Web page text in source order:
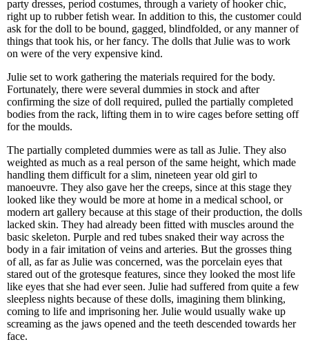
party dresses, period costumes, through a variety of hooker chic,
right up to rubber fetish wear. In addition to this, the customer could
ask for the doll to be bound, gagged, blindfolded, or any manner of
things that took his, or her fancy. The dolls that Julie was to work
on were of the very expensive kind.
Julie set to work gathering the materials required for the body.
Fortunately, there were several dummies in stock and after
confirming the size of doll required, pulled the partially completed
bodies from the rack, lifting them in to wire cages before setting off
for the moulds.
The partially completed dummies were as tall as Julie. They also
weighted as much as a real person of the same height, which made
handling them difficult for a slim, nineteen year old girl to
manoeuvre. They also gave her the creeps, since at this stage they
looked like they would be more at home in a medical school, or
modern art gallery because at this stage of their production, the dolls
lacked skin. They had already been fitted with muscles around the
basic skeleton. Purple and red tubes snaked their way across the
body in a fair imitation of veins and arteries. But the grosses thing
of all, as far as Julie was concerned, was the porcelain eyes that
stared out of the grotesque features, since they looked the most life
like eyes that she had ever seen. Julie had suffered from quite a few
sleepless nights because of these dolls, imagining them blinking,
coming to life and imprisoning her. Julie would usually wake up
screaming as the jaws opened and the teeth descended towards her
face.